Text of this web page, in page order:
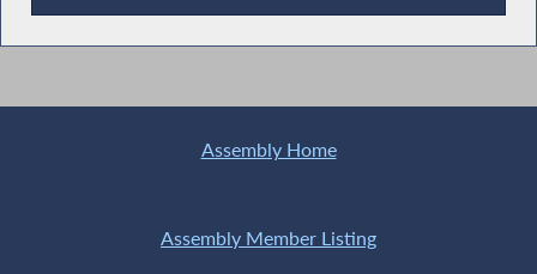
Recent News
Assembly Home
Assembly Member Listing